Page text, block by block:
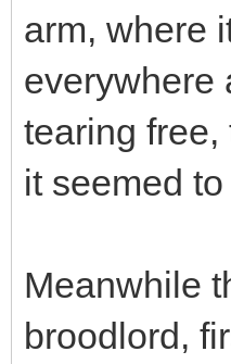
arm, where
everywhere
tearing
it seemed
Meanwhile
broodlord,